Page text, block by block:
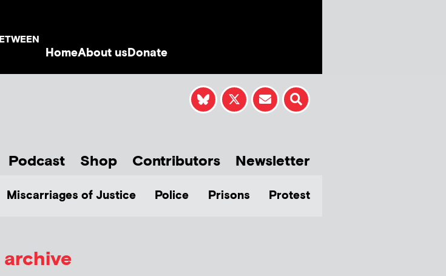
HomeAbout usDonate
Podcast Shop Contributors Newsletter
Miscarriages of Justice Police Prisons Protest
archive